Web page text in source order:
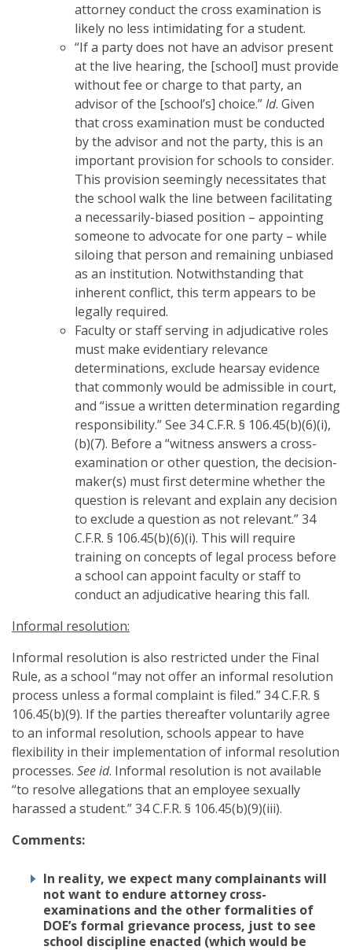
attorney conduct the cross examination is
likely no less intimidating for a student.
“If a party does not have an advisor present
at the live hearing, the [school] must provide
without fee or charge to that party, an
advisor of the [school’s] choice.”Id. Given
that cross examination must be conducted
by the advisor and not the party, this is an
important provision for schools to consider.
This provision seemingly necessitates that
the school walk the line between facilitating
a necessarily-biased position – appointing
someone to advocate for one party – while
siloing that person and remaining unbiased
as an institution. Notwithstanding that
inherent conflict, this term appears to be
legally required.
Faculty or staff serving in adjudicative roles
must make evidentiary relevance
determinations, exclude hearsay evidence
that commonly would be admissible in court,
and “issue a written determination regarding
responsibility.” See 34 C.F.R. § 106.45(b)(6)(i),
(b)(7). Before a “witness answers a cross-
examination or other question, the decision-
maker(s) must first determine whether the
question is relevant and explain any decision
to exclude a question as not relevant.” 34
C.F.R. § 106.45(b)(6)(i). This will require
training on concepts of legal process before
a school can appoint faculty or staff to
conduct an adjudicative hearing this fall.
Informal resolution:
Informal resolution is also restricted under the Final
Rule, as a school “may not offer an informal resolution
process unless a formal complaint is filed.” 34 C.F.R. §
106.45(b)(9). If the parties thereafter voluntarily agree
to an informal resolution, schools appear to have
flexibility in their implementation of informal resolution
processes. See id. Informal resolution is not available
“to resolve allegations that an employee sexually
harassed a student.” 34 C.F.R. § 106.45(b)(9)(iii).
Comments:
In reality, we expect many complainants will
not want to endure attorney cross-
examinations and the other formalities of
DOE’s formal grievance process, just to see
school discipline enacted (which would be